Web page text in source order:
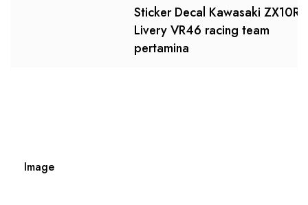
Sticker Decal Kawasaki ZX10R
Livery VR46 racing team
pertamina
Image